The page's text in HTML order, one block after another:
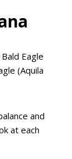
Eagle
(Aquila
and
at each